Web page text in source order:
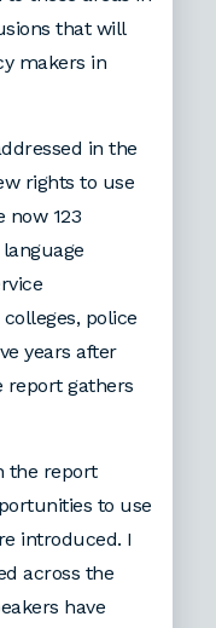
that will
makers in
in the
rights to use
now 123
police
years after
report gathers
the report
to use
introduced. I
across the
have